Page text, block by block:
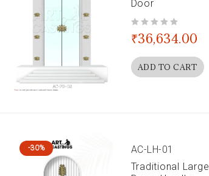
Door
₹36,634.00
ADD TO CART
-30%
AC-LH-01
Traditional Large